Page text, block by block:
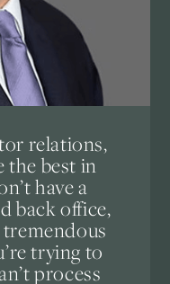
relations,
the best in
have a
back office,
trying to
process